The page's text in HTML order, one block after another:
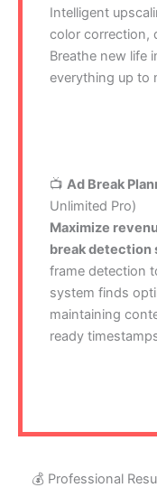
Intelligent
color correction,
Breathe new life
everything up to
📺 Ad Break
Unlimited Pro)
Maximize
break detection
frame detection
system finds
maintaining
ready
💰 Professional